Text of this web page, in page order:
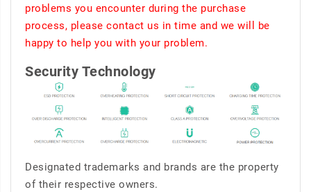
problems you encounter during the purchase
process, please contact us in time and we will be
happy to help you with your problem.
Security Technology
Designated trademarks and brands are the property
of their respective owners.